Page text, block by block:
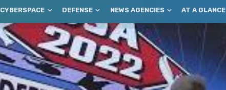
CYBERSPACE DEFENSE NEWS AGENCIES AT A GLANCE